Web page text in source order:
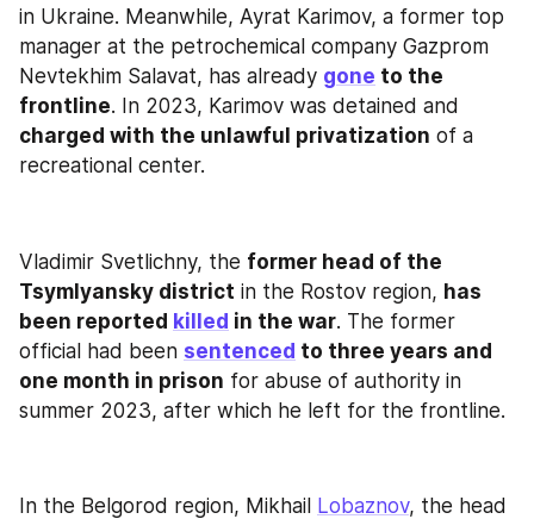
in Ukraine. Meanwhile, Ayrat Karimov, a former top
manager at the petrochemical company Gazprom
Nevtekhim Salavat, has already gone to the
frontline. In 2023, Karimov was detained and
charged with the unlawful privatization of a
recreational center.
Vladimir Svetlichny, the former head of the
Tsymlyansky district in the Rostov region, has
been reported killed in the war. The former
official had been sentenced to three years and
one month in prison for abuse of authority in
summer 2023, after which he left for the frontline.
In the Belgorod region, Mikhail Lobaznov, the head